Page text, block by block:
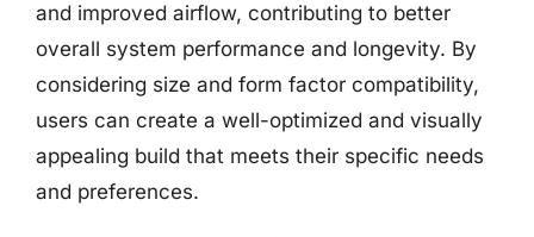
and improved airflow, contributing to better
overall system performance and longevity. By
considering size and form factor compatibility,
users can create a well-optimized and visually
appealing build that meets their specific needs
and preferences.